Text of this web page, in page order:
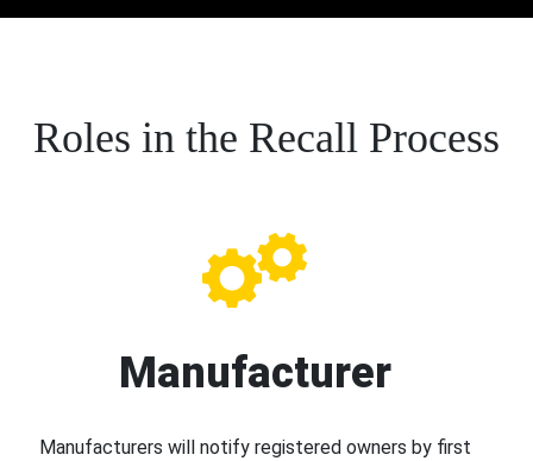
Roles in the Recall Process
Manufacturer
Manufacturers will notify registered owners by first